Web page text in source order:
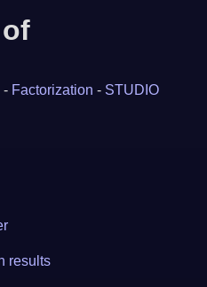
- Factorization - STUDIO
results